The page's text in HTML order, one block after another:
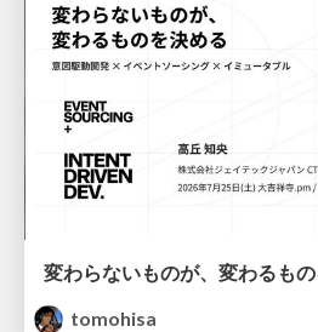
tomohisa